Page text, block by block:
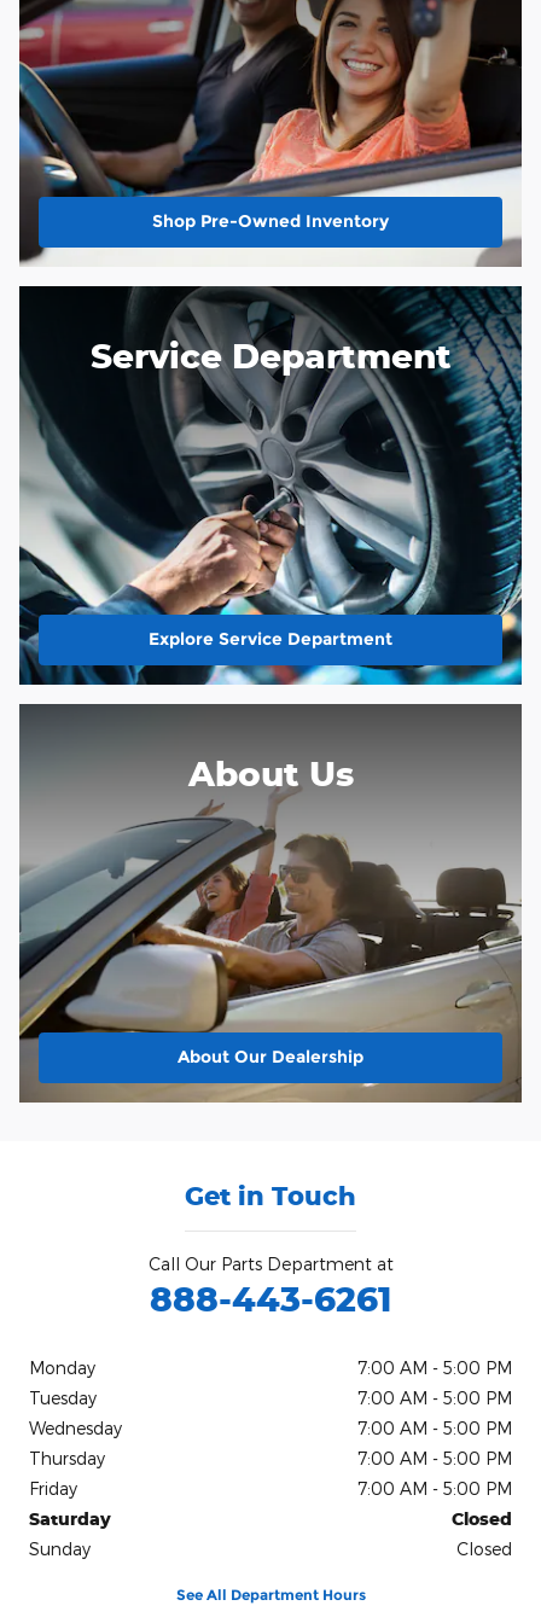
Shop Pre-Owned Inventory
Service Department
Explore Service Department
About Us
About Our Dealership
Get in Touch
Call Our Parts Department at
888-443-6261
Monday
7:00 AM - 5:00 PM
Tuesday
7:00 AM - 5:00 PM
Wednesday
7:00 AM - 5:00 PM
Thursday
7:00 AM - 5:00 PM
Friday
7:00 AM - 5:00 PM
Saturday
Closed
Sunday
Closed
See All Department Hours